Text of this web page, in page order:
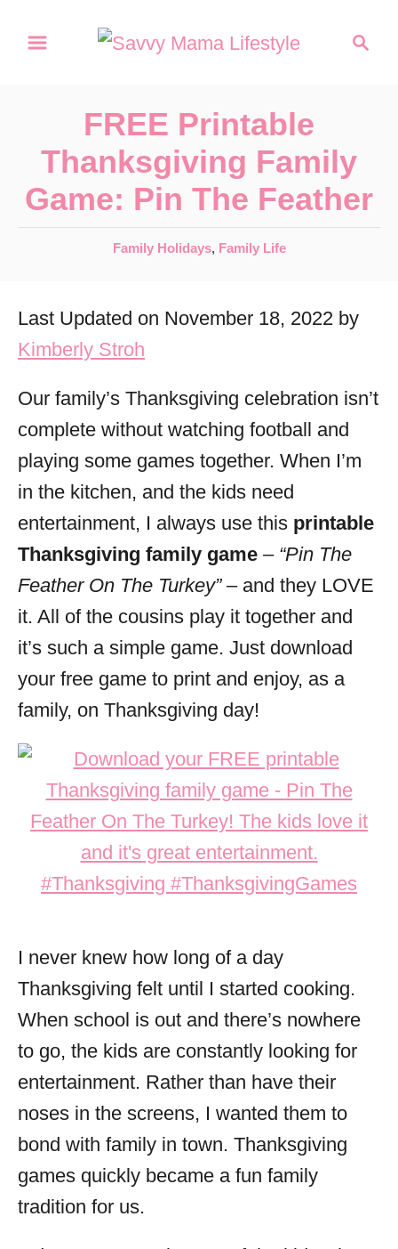
FREE Printable
Thanksgiving Family
Game: Pin The Feather
C
e
g
o
i
e
s
Family Holidays, Family Life
Last Updated on November 18, 2022 by
Kimberly Stroh
Our family’s Thanksgiving celebration isn’t
complete without watching football and
playing some games together. When I’m
in the kitchen, and the kids need
entertainment, I always use this printable
Thanksgiving family game – “Pin The
Feather On The Turkey”– and they LOVE
it. All of the cousins play it together and
it’s such a simple game. Just download
your free game to print and enjoy, as a
family, on Thanksgiving day!
I never knew how long of a day
Thanksgiving felt until I started cooking.
When school is out and there’s nowhere
to go, the kids are constantly looking for
entertainment. Rather than have their
noses in the screens, I wanted them to
bond with family in town. Thanksgiving
games quickly became a fun family
tradition for us.